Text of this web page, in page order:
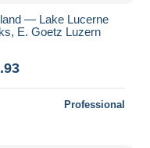
— Lake Lucerne
E. Goetz Luzern
Professional